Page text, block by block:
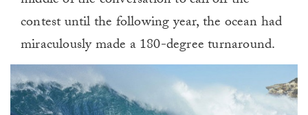
contest until the following year, the ocean had
miraculously made a 180-degree turnaround.